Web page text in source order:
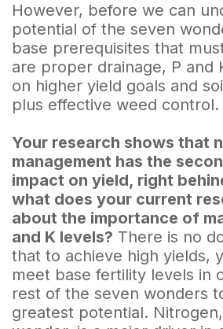
However, before we can
potential of the seven
base prerequisites that
are proper drainage, P and
on higher yield goals and
plus effective weed control.
Your research shows that
management has the
impact on yield, right
what does your current
about the importance of
and K levels? There is no
that to achieve high yields,
meet base fertility levels in
rest of the seven wonders
greatest potential.